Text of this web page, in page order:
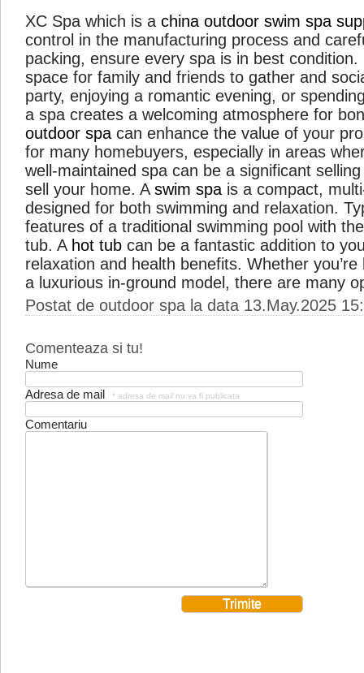
XC Spa which is a china outdoor swim spa
control in the manufacturing process and
packing, ensure every spa is in best
space for family and friends to gather and
party, enjoying a romantic evening, or
a spa creates a welcoming atmosphere for
outdoor spa can enhance the value of your
for many homebuyers, especially in areas
well-maintained spa can be a significant
sell your home. A swim spa is a compact,
designed for both swimming and relaxation.
features of a traditional swimming pool with
tub. A hot tub can be a fantastic addition to
relaxation and health benefits. Whether
a luxurious in-ground model, there are many
Postat de outdoor spa la data 13.May.2025
Comenteaza si tu!
Nume
Adresa de mail * adresa de mail nu va fi publicata
Comentariu